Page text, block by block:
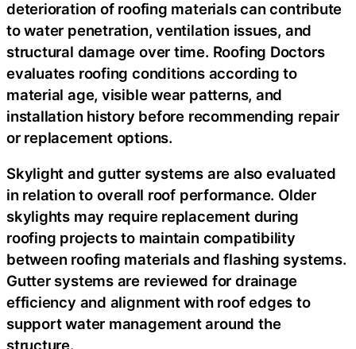
deterioration of roofing materials can contribute
to water penetration, ventilation issues, and
structural damage over time. Roofing Doctors
evaluates roofing conditions according to
material age, visible wear patterns, and
installation history before recommending repair
or replacement options.
Skylight and gutter systems are also evaluated
in relation to overall roof performance. Older
skylights may require replacement during
roofing projects to maintain compatibility
between roofing materials and flashing systems.
Gutter systems are reviewed for drainage
efficiency and alignment with roof edges to
support water management around the
structure.